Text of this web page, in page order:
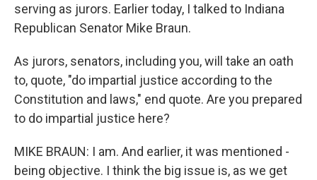
serving as jurors. Earlier today, I talked to Indiana
Republican Senator Mike Braun.
As jurors, senators, including you, will take an oath
to, quote, "do impartial justice according to the
Constitution and laws," end quote. Are you prepared
to do impartial justice here?
MIKE BRAUN: I am. And earlier, it was mentioned -
being objective. I think the big issue is, as we get